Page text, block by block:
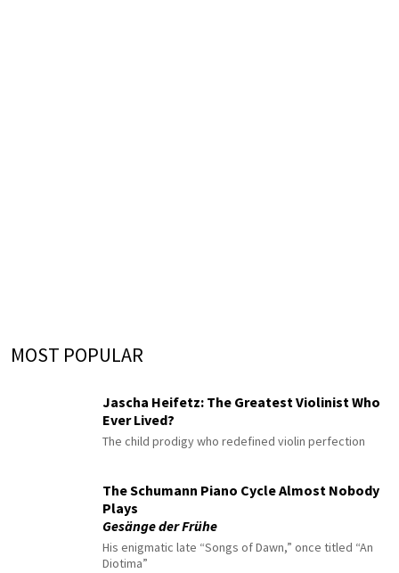
MOST POPULAR
Jascha Heifetz: The Greatest Violinist Who
Ever Lived?
The child prodigy who redefined violin perfection
The Schumann Piano Cycle Almost Nobody
Plays
Gesänge der Frühe
His enigmatic late “Songs of Dawn,” once titled “An
Diotima”